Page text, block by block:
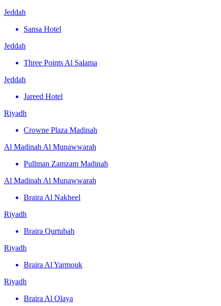
Jeddah
Sansa Hotel
Jeddah
Three Points Al Salama
Jeddah
Jareed Hotel
Riyadh
Crowne Plaza Madinah
Al Madinah Al Munawwarah
Pullman Zamzam Madinah
Al Madinah Al Munawwarah
Braira Al Nakheel
Riyadh
Braira Qurtubah
Riyadh
Braira Al Yarmouk
Riyadh
Braira Al Olaya